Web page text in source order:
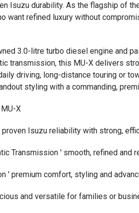
Isuzu durability. As the flagship of
want refined luxury without
3.0-litre turbo diesel engine and
transmission, this MU-X delivers
driving, long-distance touring or
styling with a commanding,
MU-X
proven Isuzu reliability with strong,
Transmission ' smooth, refined and
' premium comfort, styling and
and versatile for families or